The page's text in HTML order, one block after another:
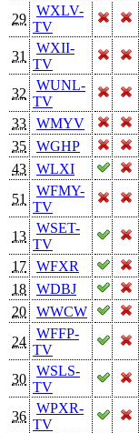
29
WXLV-
TV
31
WXII-
TV
32
WUNL-
TV
33
WMYV
35
WGHP
43
WLXI
51
WFMY-
TV
13
WSET-
TV
17
WFXR
18
WDBJ
20
WWCW
24
WFFP-
TV
30
WSLS-
TV
36
WPXR-
TV